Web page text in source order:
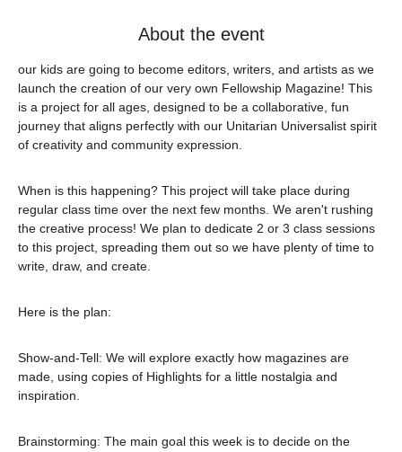
About the event
our kids are going to become editors, writers, and artists as we
launch the creation of our very own Fellowship Magazine! This
is a project for all ages, designed to be a collaborative, fun
journey that aligns perfectly with our Unitarian Universalist spirit
of creativity and community expression.
When is this happening? This project will take place during
regular class time over the next few months. We aren't rushing
the creative process! We plan to dedicate 2 or 3 class sessions
to this project, spreading them out so we have plenty of time to
write, draw, and create.
Here is the plan:
Show-and-Tell: We will explore exactly how magazines are
made, using copies of Highlights for a little nostalgia and
inspiration.
Brainstorming: The main goal this week is to decide on the